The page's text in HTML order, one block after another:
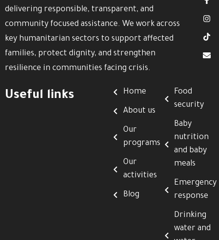
delivering responsible, transparent, and
community focused assistance. We work across
key humanitarian sectors to support affected
families, protect dignity, and strengthen
resilience in communities facing crisis.
Useful links Home
About us
Our
programs
Our
activities
Blog
Food
security
Baby
nutrition
and baby
meals
Emergency
response
Drinking
water and